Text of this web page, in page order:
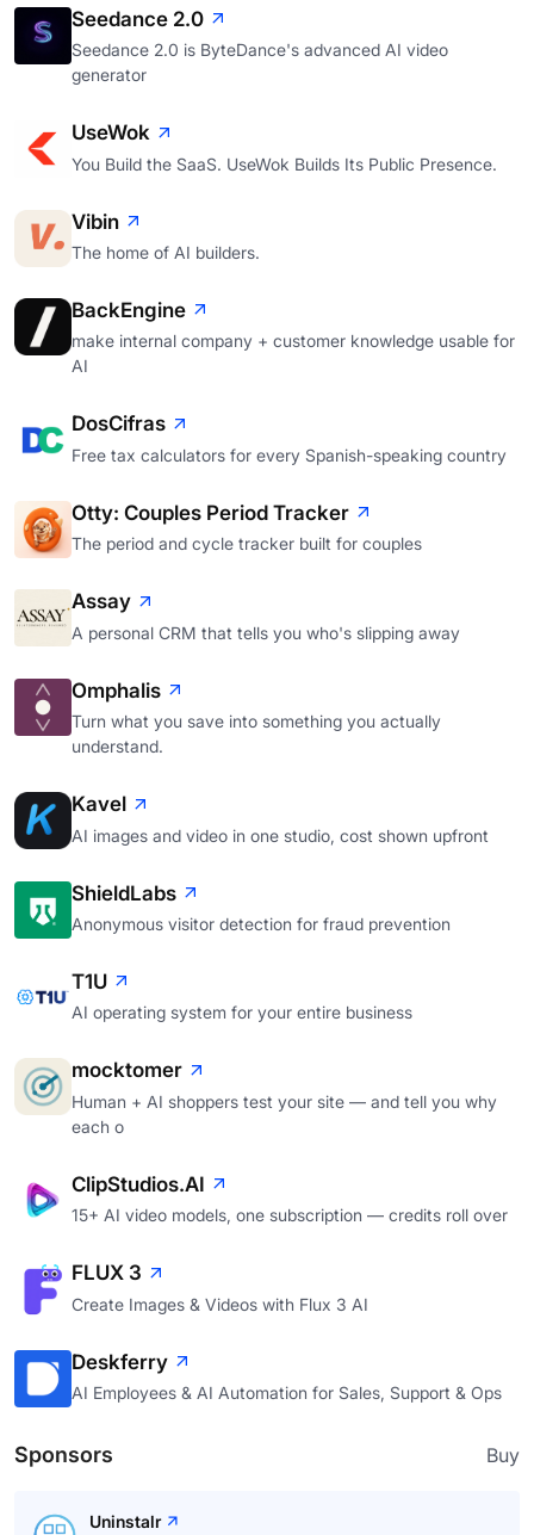
Seedance 2.0
Seedance 2.0 is ByteDance's advanced AI video
generator
UseWok
You Build the SaaS. UseWok Builds Its Public Presence.
Vibin
The home of AI builders.
BackEngine
make internal company + customer knowledge usable for
AI
DosCifras
Free tax calculators for every Spanish-speaking country
Otty: Couples Period Tracker
The period and cycle tracker built for couples
Assay
A personal CRM that tells you who's slipping away
Omphalis
Turn what you save into something you actually
understand.
Kavel
AI images and video in one studio, cost shown upfront
ShieldLabs
Anonymous visitor detection for fraud prevention
T1U
AI operating system for your entire business
mocktomer
Human + AI shoppers test your site — and tell you why
each o
ClipStudios.AI
15+ AI video models, one subscription — credits roll over
FLUX 3
Create Images & Videos with Flux 3 AI
Deskferry
AI Employees & AI Automation for Sales, Support & Ops
Sponsors Buy
Uninstalr